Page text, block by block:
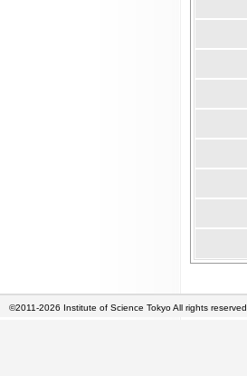
©2011-2026 Institute of Science Tokyo All rights reserved.